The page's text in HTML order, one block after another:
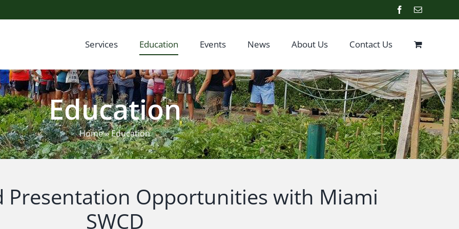
Facebook
Email
Services Education Events News About Us Contact Us
Education
Home»Education
Presentation Opportunities with Miami
SWCD